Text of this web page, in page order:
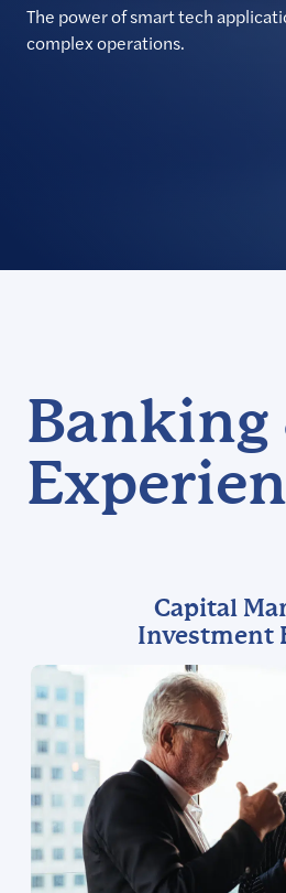
The power of smart tech
complex operations.
Banking
Capital
Investment